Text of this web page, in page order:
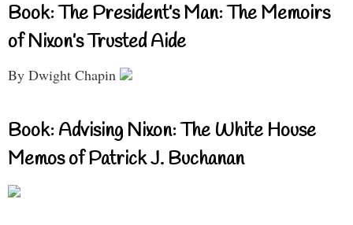
Book: The President’s Man: The Memoirs
of Nixon’s Trusted Aide
By Dwight Chapin
Book: Advising Nixon: The White House
Memos of Patrick J. Buchanan